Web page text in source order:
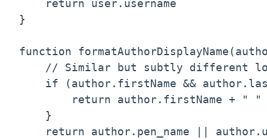
    return user.username
}
function
// Similar but subtly different
if (author.firstName &&
return author.firstName + "
    }
return author.pen_name ||